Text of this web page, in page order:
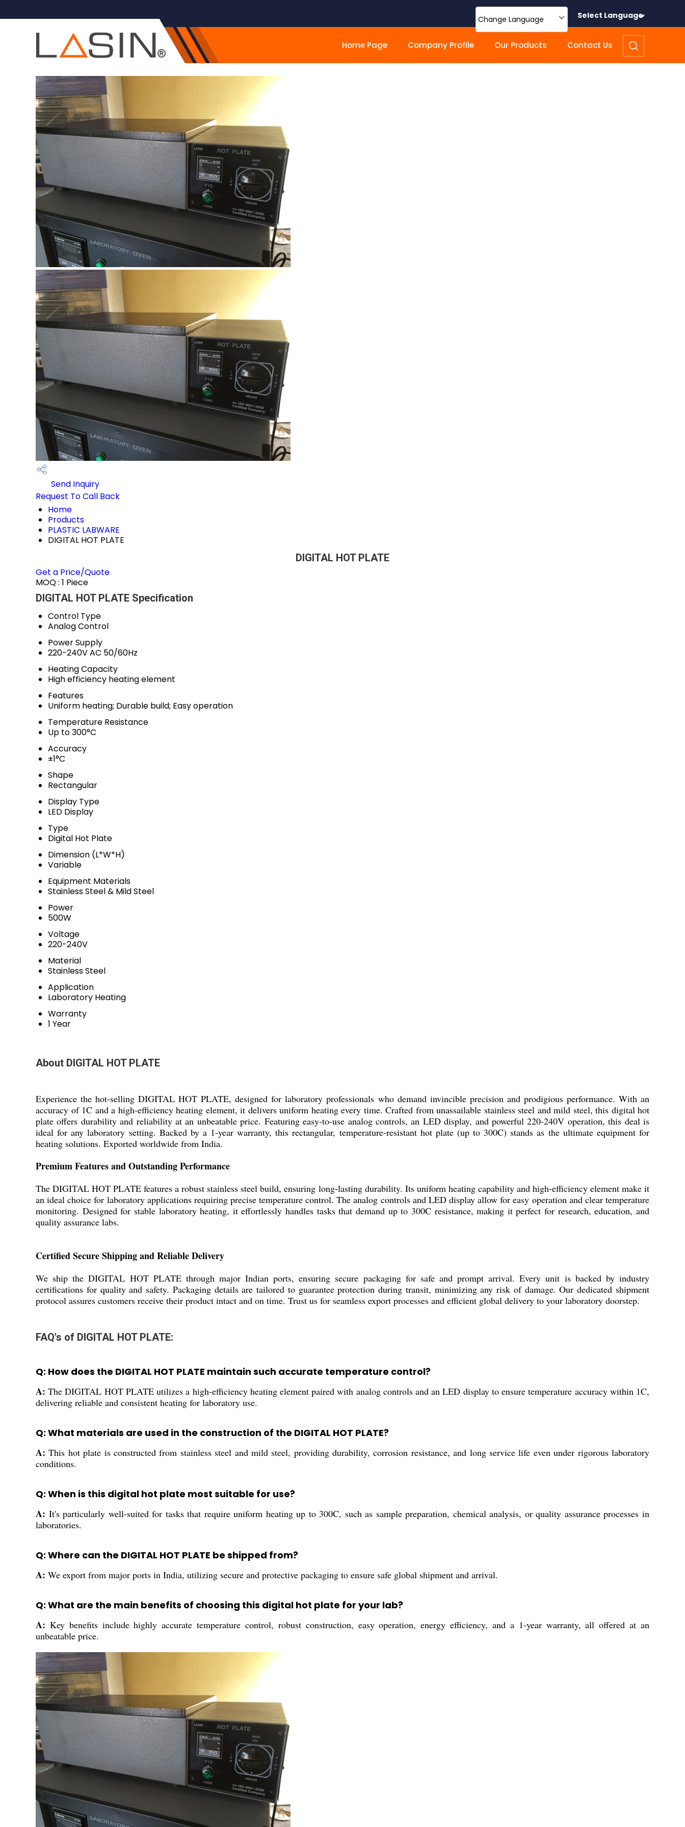
Change Language Select Language
Home Page Company Profile Our Products Contact Us
Send Inquiry
Request To Call Back
Home
Products
PLASTIC LABWARE
DIGITAL HOT PLATE
DIGITAL HOT PLATE
Get a Price/Quote
MOQ : 1 Piece
DIGITAL HOT PLATE Specification
Control Type
Analog Control
Power Supply
220-240V AC 50/60Hz
Heating Capacity
High efficiency heating element
Features
Uniform heating; Durable build; Easy operation
Temperature Resistance
Up to 300°C
Accuracy
±1°C
Shape
Rectangular
Display Type
LED Display
Type
Digital Hot Plate
Dimension (L*W*H)
Variable
Equipment Materials
Stainless Steel & Mild Steel
Power
500W
Voltage
220-240V
Material
Stainless Steel
Application
Laboratory Heating
Warranty
1 Year
About DIGITAL HOT PLATE
Experience the hot-selling DIGITAL HOT PLATE, designed for laboratory professionals who demand invincible precision and prodigious performance. With an
accuracy of 1C and a high-efficiency heating element, it delivers uniform heating every time. Crafted from unassailable stainless steel and mild steel, this digital hot
plate offers durability and reliability at an unbeatable price. Featuring easy-to-use analog controls, an LED display, and powerful 220-240V operation, this deal is
ideal for any laboratory setting. Backed by a 1-year warranty, this rectangular, temperature-resistant hot plate (up to 300C) stands as the ultimate equipment for
heating solutions. Exported worldwide from India.
Premium Features and Outstanding Performance
The DIGITAL HOT PLATE features a robust stainless steel build, ensuring long-lasting durability. Its uniform heating capability and high-efficiency element make it
an ideal choice for laboratory applications requiring precise temperature control. The analog controls and LED display allow for easy operation and clear temperature
monitoring. Designed for stable laboratory heating, it effortlessly handles tasks that demand up to 300C resistance, making it perfect for research, education, and
quality assurance labs.
Certified Secure Shipping and Reliable Delivery
We ship the DIGITAL HOT PLATE through major Indian ports, ensuring secure packaging for safe and prompt arrival. Every unit is backed by industry
certifications for quality and safety. Packaging details are tailored to guarantee protection during transit, minimizing any risk of damage. Our dedicated shipment
protocol assures customers receive their product intact and on time. Trust us for seamless export processes and efficient global delivery to your laboratory doorstep.
FAQ's of DIGITAL HOT PLATE:
Q: How does the DIGITAL HOT PLATE maintain such accurate temperature control?
A: The DIGITAL HOT PLATE utilizes a high-efficiency heating element paired with analog controls and an LED display to ensure temperature accuracy within 1C,
delivering reliable and consistent heating for laboratory use.
Q: What materials are used in the construction of the DIGITAL HOT PLATE?
A: This hot plate is constructed from stainless steel and mild steel, providing durability, corrosion resistance, and long service life even under rigorous laboratory
conditions.
Q: When is this digital hot plate most suitable for use?
A: It's particularly well-suited for tasks that require uniform heating up to 300C, such as sample preparation, chemical analysis, or quality assurance processes in
laboratories.
Q: Where can the DIGITAL HOT PLATE be shipped from?
A: We export from major ports in India, utilizing secure and protective packaging to ensure safe global shipment and arrival.
Q: What are the main benefits of choosing this digital hot plate for your lab?
A: Key benefits include highly accurate temperature control, robust construction, easy operation, energy efficiency, and a 1-year warranty, all offered at an
unbeatable price.